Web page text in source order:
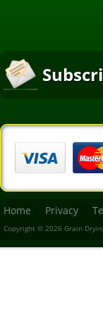
Home Privacy
Copyright © 2026 Grain